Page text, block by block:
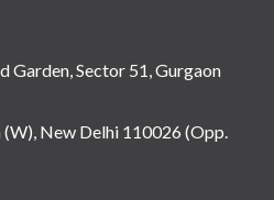
Garden, Sector 51, Gurgaon
New Delhi 110026 (Opp.